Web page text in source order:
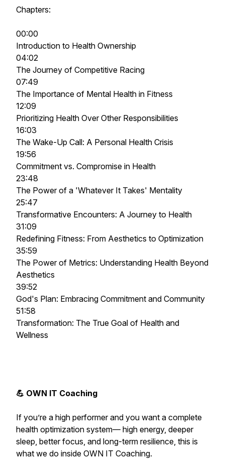
Chapters:
00:00
Introduction to Health Ownership
04:02
The Journey of Competitive Racing
07:49
The Importance of Mental Health in Fitness
12:09
Prioritizing Health Over Other Responsibilities
16:03
The Wake-Up Call: A Personal Health Crisis
19:56
Commitment vs. Compromise in Health
23:48
The Power of a 'Whatever It Takes' Mentality
25:47
Transformative Encounters: A Journey to Health
31:09
Redefining Fitness: From Aesthetics to Optimization
35:59
The Power of Metrics: Understanding Health Beyond
Aesthetics
39:52
God's Plan: Embracing Commitment and Community
51:58
Transformation: The True Goal of Health and
Wellness
💪 OWN IT Coaching
If you’re a high performer and you want a complete
health optimization system— high energy, deeper
sleep, better focus, and long-term resilience, this is
what we do inside OWN IT Coaching.